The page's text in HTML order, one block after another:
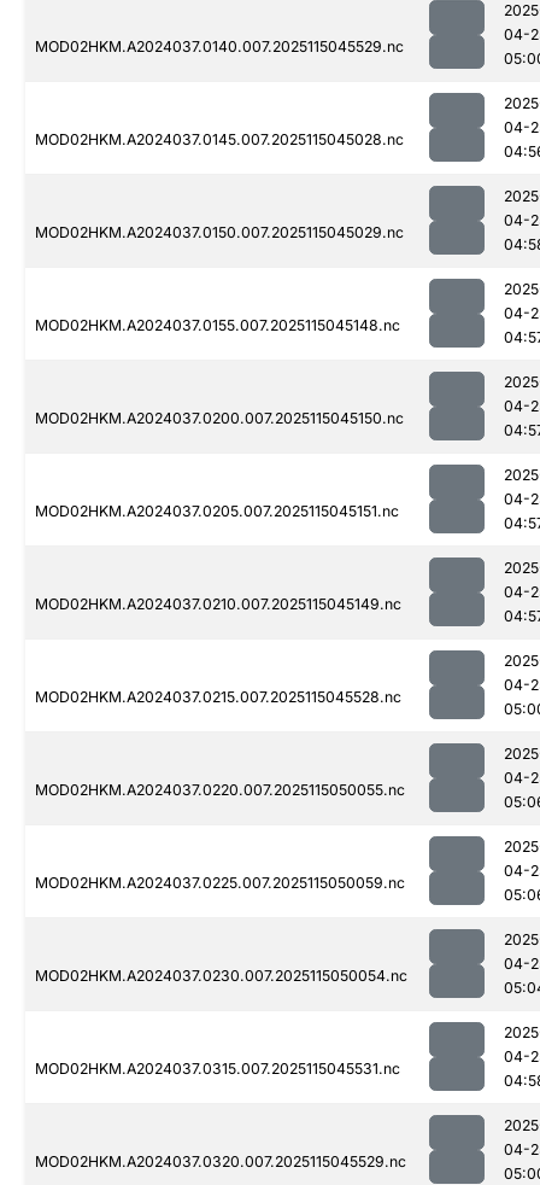
MOD02HKM.A2024037.0140.007.2025115045529.nc
04-
MOD02HKM.A2024037.0145.007.2025115045028.nc
04-
MOD02HKM.A2024037.0150.007.2025115045029.nc
04-
MOD02HKM.A2024037.0155.007.2025115045148.nc
04-
MOD02HKM.A2024037.0200.007.2025115045150.nc
04-
MOD02HKM.A2024037.0205.007.2025115045151.nc
04-
MOD02HKM.A2024037.0210.007.2025115045149.nc
04-
MOD02HKM.A2024037.0215.007.2025115045528.nc
04-
MOD02HKM.A2024037.0220.007.2025115050055.nc
04-
MOD02HKM.A2024037.0225.007.2025115050059.nc
04-
MOD02HKM.A2024037.0230.007.2025115050054.nc
04-
MOD02HKM.A2024037.0315.007.2025115045531.nc
04-
MOD02HKM.A2024037.0320.007.2025115045529.nc
04-